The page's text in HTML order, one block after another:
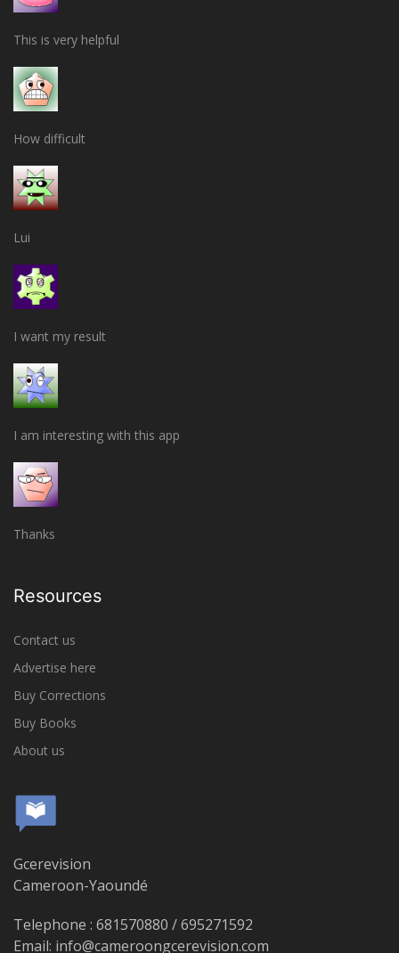
This is very helpful
How difficult
Lui
I want my result
I am interesting with this app
Thanks
Resources
Contact us
Advertise here
Buy Corrections
Buy Books
About us
Gcerevision
Cameroon-Yaoundé
Telephone : 681570880 / 695271592
Email: info@cameroongcerevision.com